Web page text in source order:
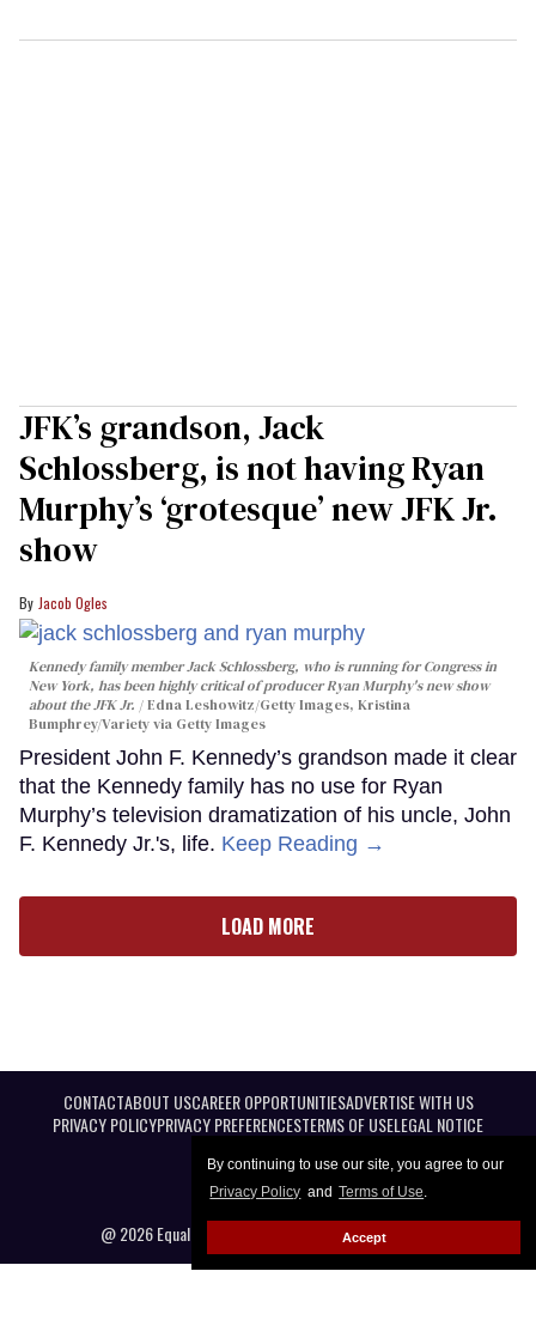
By continuing to use our site, you agree to our
Privacy Policy and Terms of Use.
Accept
JFK’s grandson, Jack
Schlossberg, is not having Ryan
Murphy’s ‘grotesque’ new JFK Jr.
show
Jacob Ogles
Kennedy family member Jack Schlossberg, who is running for Congress in
New York, has been highly critical of producer Ryan Murphy's new show
about the JFK Jr.
Edna Leshowitz/Getty Images, Kristina
Bumphrey/Variety via Getty Images
President John F. Kennedy’s grandson made it clear
that the Kennedy family has no use for Ryan
Murphy’s television dramatization of his uncle, John
F. Kennedy Jr.'s, life. Keep Reading →
LOAD MORE
CONTACTABOUT USCAREER OPPORTUNITIESADVERTISE WITH US
PRIVACY POLICYPRIVACY PREFERENCESTERMS OF USELEGAL NOTICE
@ 2026 Equal Entertainment LLC. All Rights reserved